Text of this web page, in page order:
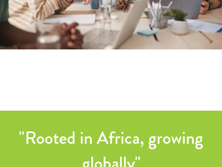
"Rooted in Africa, growing